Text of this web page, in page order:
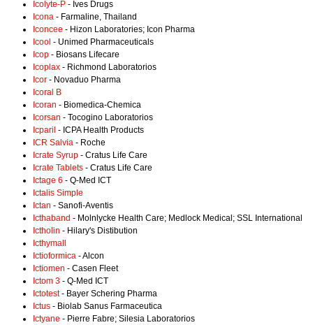
Icolyte-P - Ives Drugs
Icona - Farmaline, Thailand
Iconcee - Hizon Laboratories; Icon Pharma
Icool - Unimed Pharmaceuticals
Icop - Biosans Lifecare
Icoplax - Richmond Laboratorios
Icor - Novaduo Pharma
Icoral B
Icoran - Biomedica-Chemica
Icorsan - Tocogino Laboratorios
Icparil - ICPA Health Products
ICR Salvia - Roche
Icrate Syrup - Cratus Life Care
Icrate Tablets - Cratus Life Care
Ictage 6 - Q-Med ICT
Ictalis Simple
Ictan - Sanofi-Aventis
Icthaband - Molnlycke Health Care; Medlock Medical; SSL International
Ictholin - Hilary's Distibution
Icthymall
Ictioformica - Alcon
Ictiomen - Casen Fleet
Ictom 3 - Q-Med ICT
Ictotest- Bayer Schering Pharma
Ictus - Biolab Sanus Farmaceutica
Ictyane - Pierre Fabre; Silesia Laboratorios